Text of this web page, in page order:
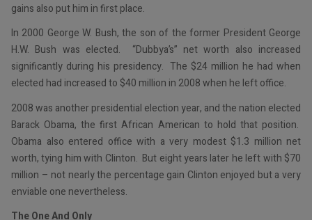
gains also put him in first place.
In 2000 George W. Bush, the son of the former President George
H.W. Bush was elected. “Dubbya’s” net worth also increased
significantly during his presidency. The $24 million he had when
elected had increased to $40 million in 2008 when he left office.
2008 was another presidential election year, and the nation elected
Barack Obama, the first African American to hold that position.
Obama also entered office with a very modest $1.3 million net
worth, tying him with Clinton. But eight years later he left with $70
million – not nearly the percentage gain Clinton enjoyed but a very
enviable one nevertheless.
The One And Only